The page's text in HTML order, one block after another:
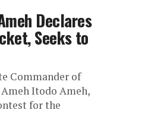
Declares
Seeks to
Commander of
Itodo Ameh,
for the